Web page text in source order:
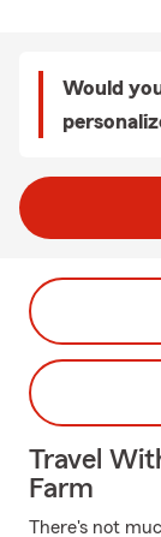
Would
Travel
Farm
There's not